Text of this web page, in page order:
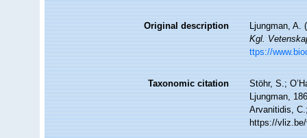
Original description
Ljungman, A.
Kgl.
ttps://
Taxonomic citation
Stöhr, S.;
Ljungman,
Arvanitidis,
https://